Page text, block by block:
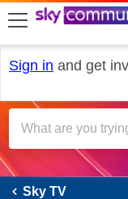
skip to search
skip to content
skip to footer
Sign in and get
Sky TV